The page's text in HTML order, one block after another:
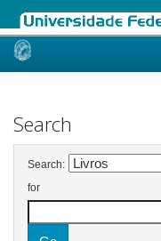
Skip
Search
Search:
for